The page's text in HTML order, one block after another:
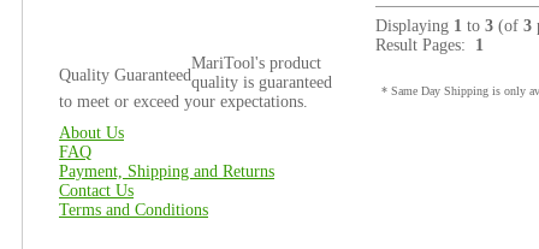
Quality Guaranteed
MariTool's product
quality is guaranteed
to meet or exceed your expectations.
About Us
FAQ
Payment, Shipping and Returns
Contact Us
Terms and Conditions
Displaying 1 to 3 (of 3
Result Pages: 1
* Same Day Shipping is only